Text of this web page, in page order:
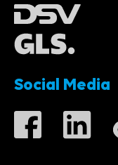
Social Media